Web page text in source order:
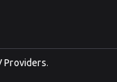
Providers.